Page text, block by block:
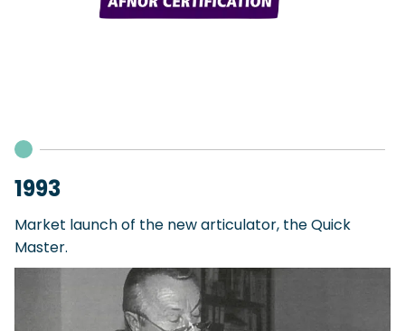
1993
Market launch of the new articulator, the Quick
Master.